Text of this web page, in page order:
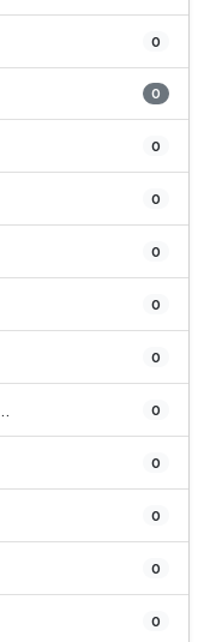
0
0
0
0
0
0
0
0
0
0
0
0